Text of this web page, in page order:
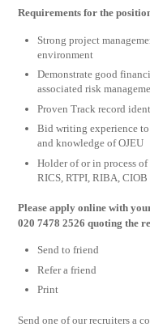
Requirements for the
Strong project
environment
Demonstrate good
associated risk
Proven Track record
Bid writing experience
and knowledge of OJEU
Holder of or in process
RICS, RTPI, RIBA,
Please apply online with
020 7478 2526 quoting the
Send to friend
Refer a friend
Print
Send one of our recruiters a